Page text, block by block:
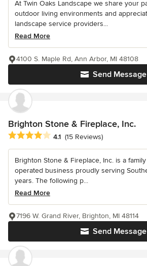
At Twin Oaks Landscape we share your
outdoor living environments and
landscape service providers...
Read More
Send Message
4100 S. Maple Rd, Ann Arbor, MI 48108
Brighton Stone & Fireplace, Inc.
Average rating: 4.1 out of 5 stars
4.1 (15 Reviews)
Brighton Stone & Fireplace, Inc. is a
operated business proudly serving
years. The following p...
Read More
Send Message
7196 W. Grand River, Brighton, MI 48114